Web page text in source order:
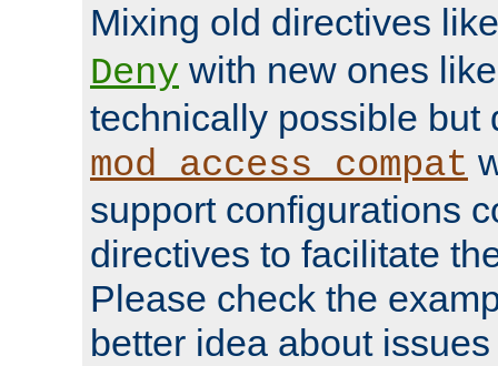
Mixing old directives
Deny with new ones
technically possible but
mod_access_compat
support configurations
directives to facilitate
Please check the
better idea about